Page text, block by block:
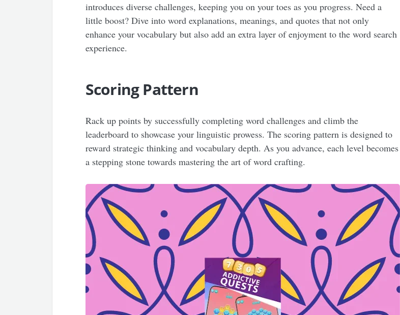
introduces diverse challenges, keeping you on your toes as you progress. Need a
little boost? Dive into word explanations, meanings, and quotes that not only
enhance your vocabulary but also add an extra layer of enjoyment to the word search
experience.
Scoring Pattern
Rack up points by successfully completing word challenges and climb the
leaderboard to showcase your linguistic prowess. The scoring pattern is designed to
reward strategic thinking and vocabulary depth. As you advance, each level becomes
a stepping stone towards mastering the art of word crafting.